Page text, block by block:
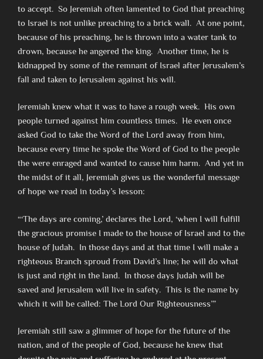
to accept. So Jeremiah often lamented to God that preaching
to Israel is not unlike preaching to a brick wall. At one point,
because of his preaching, he is thrown into a water tank to
drown, because he angered the king. Another time, he is
kidnapped by some of the remnant of Israel after Jerusalem’s
fall and taken to Jerusalem against his will.
Jeremiah knew what it was to have a rough week. His own
people turned against him countless times. He even once
asked God to take the Word of the Lord away from him,
because every time he spoke the Word of God to the people
the were enraged and wanted to cause him harm. And yet in
the midst of it all, Jeremiah gives us the wonderful message
of hope we read in today’s lesson:
“‘The days are coming,’ declares the Lord, ‘when I will fulfill
the gracious promise I made to the house of Israel and to the
house of Judah. In those days and at that time I will make a
righteous Branch sproud from David’s line; he will do what
is just and right in the land. In those days Judah will be
saved and Jerusalem will live in safety. This is the name by
which it will be called: The Lord Our Righteousness’”
Jeremiah still saw a glimmer of hope for the future of the
nation, and of the people of God, because he knew that